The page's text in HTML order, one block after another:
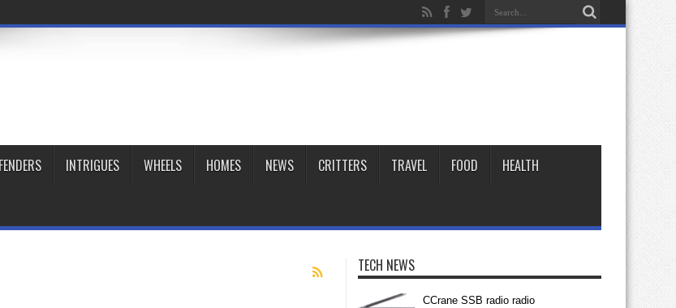
INTRIGUES WHEELS HOMES NEWS CRITTERS TRAVEL FOOD HEALTH
TECH NEWS
CCrane SSB radio radio